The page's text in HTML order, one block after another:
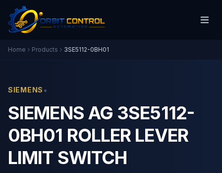
Home Products 3SE5112-0BH01
SIEMENS •
SIEMENS AG 3SE5112-
0BH01 ROLLER LEVER
LIMIT SWITCH